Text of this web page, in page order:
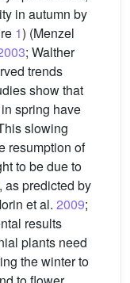
in autumn by
1) (Menzel
; Walther
trends
show that
spring have
slowing
resumption of
to be due to
as predicted by
et al. 2009;
results
plants need
the winter to